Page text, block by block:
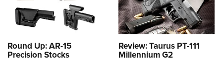
Round Up: AR-15
Precision Stocks
Review: Taurus PT-111
Millennium G2